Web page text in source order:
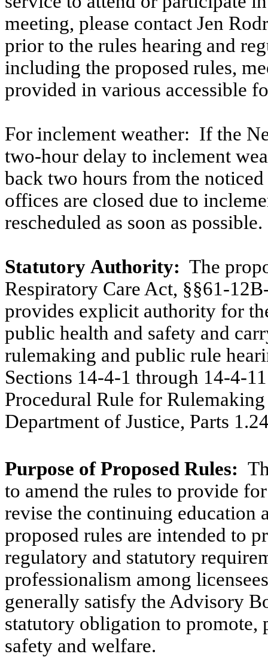
meeting, please contact Jen
prior to the rules hearing and
including the proposed rules,
provided in various accessible
For inclement weather: If the
two-hour delay to inclement
back two hours from the noticed
offices are closed due to
rescheduled as soon as possible.
Statutory Authority: The
Respiratory Care Act, §§61-
provides explicit authority for
public health and safety and
rulemaking and public rule
Sections 14-4-1 through 14-4-
Procedural Rule for
Department of Justice, Parts
Purpose of Proposed Rules:
to amend the rules to provide
revise the continuing education
proposed rules are intended to
regulatory and statutory
professionalism among
generally satisfy the Advisory
statutory obligation to promote,
safety and welfare.